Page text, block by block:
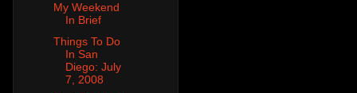
My Weekend
In Brief
Things To Do
In San
Diego: July
7, 2008